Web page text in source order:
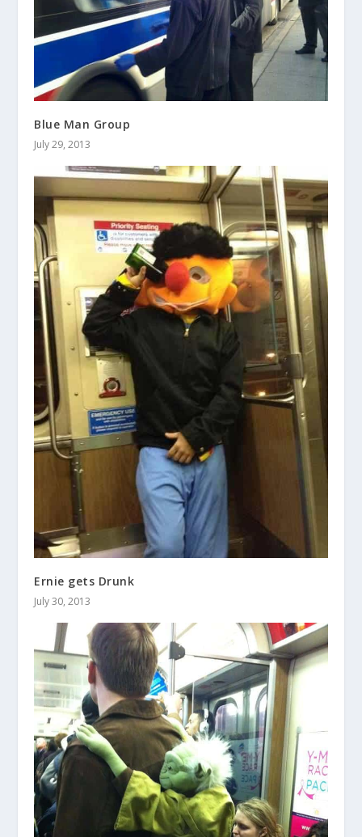
Blue Man Group
July 29, 2013
Ernie gets Drunk
July 30, 2013